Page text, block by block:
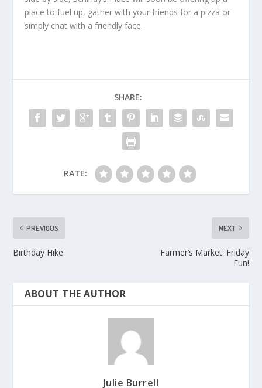
place to fuel up, gather with your friends for a pizza or
simply chat with a friendly face.
SHARE:
RATE:
PREVIOUS
Birthday Hike
NEXT
Farmer’s Market: Friday
Fun!
ABOUT THE AUTHOR
Julie Burrell